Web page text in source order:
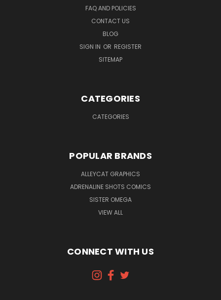
FAQ AND POLICIES
CONTACT US
BLOG
SIGN IN OR REGISTER
SITEMAP
CATEGORIES
CATEGORIES
POPULAR BRANDS
ALLEYCAT GRAPHICS
ADRENALINE SHOTS COMICS
SISTER OMEGA
VIEW ALL
CONNECT WITH US